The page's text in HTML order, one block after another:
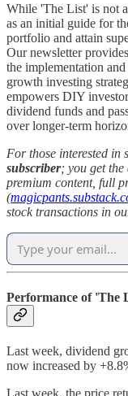
While 'The List' is not
as an initial guide for
portfolio and attain
Our newsletter
the implementation
growth investing
empowers DIY
dividend funds and
over longer-term
For those interested in
subscriber; you get the
premium content, full
(
stock transactions in
Performance of 'The
Last week, dividend
now increased by
Last week, the price